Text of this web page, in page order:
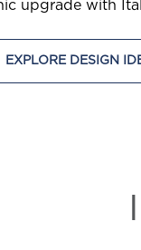
upgrade with
EXPLORE DESIGN